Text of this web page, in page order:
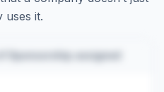
uses it.
Sponsorship assigned